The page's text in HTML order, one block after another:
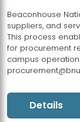
Beaconhouse
suppliers, and
This process
for procurement
campus
Details